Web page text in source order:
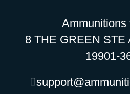
Ammunitions
8 THE GREEN STE
19901-